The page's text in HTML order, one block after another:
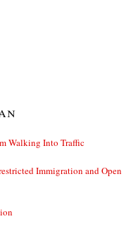
Walking Into Traffic
Immigration and Open